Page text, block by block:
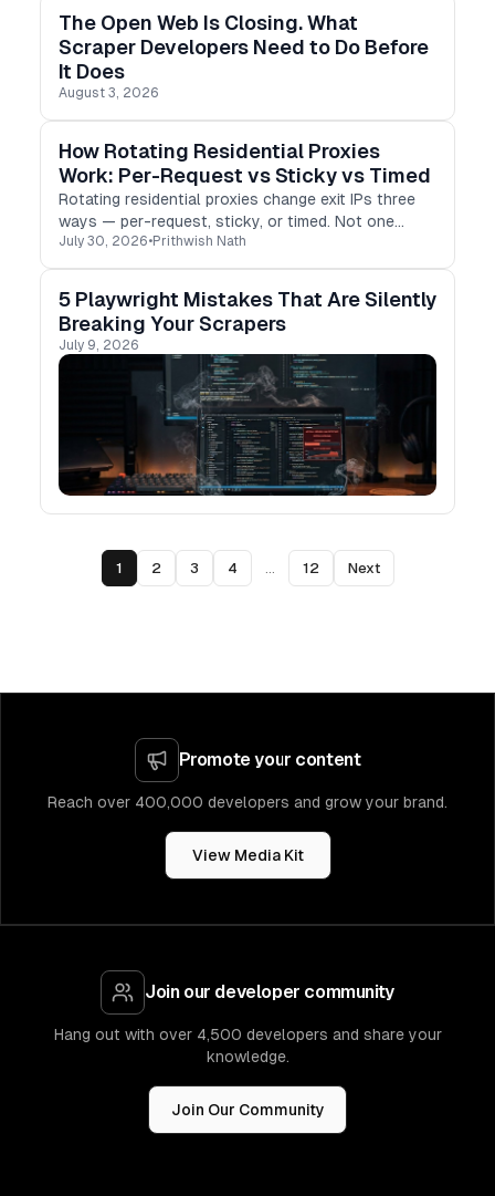
The Open Web Is Closing. What
Scraper Developers Need to Do Before
It Does
August 3, 2026
How Rotating Residential Proxies
Work: Per-Request vs Sticky vs Timed
Rotating residential proxies change exit IPs three
ways — per-request, sticky, or timed. Not one
setting. I logged real exit IPs to show how each
mode actually behaves.
July 30, 2026•Prithwish Nath
5 Playwright Mistakes That Are Silently
Breaking Your Scrapers
July 9, 2026
1 2 3 4 ... 12 Next
Promote your content
Reach over 400,000 developers and grow your brand.
View Media Kit
Join our developer community
Hang out with over 4,500 developers and share your
knowledge.
Join Our Community